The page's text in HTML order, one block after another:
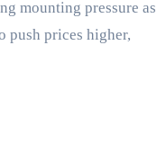
push prices higher,